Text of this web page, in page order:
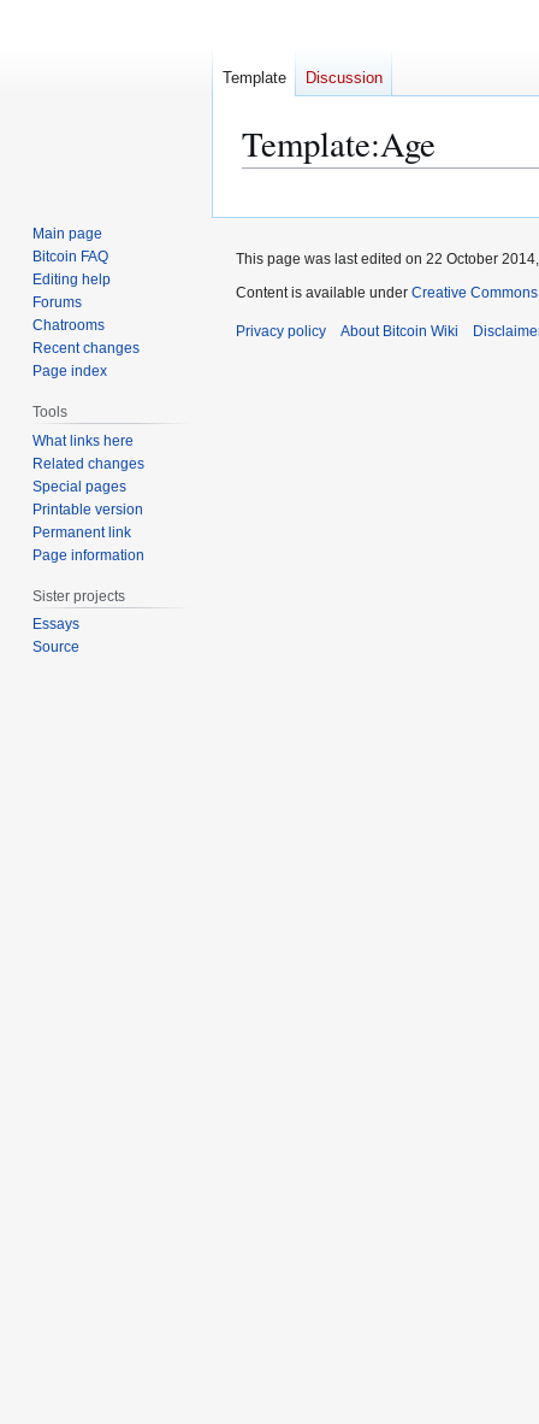
Template:Age
navigation
search
Template Discussion
Main page
Bitcoin FAQ
Editing help
Forums
Chatrooms
Recent changes
Page index
Tools
What links here
Related changes
Special pages
Printable version
Permanent link
Page information
Sister projects
Essays
Source
This page was last edited on 22 October
Content is available under Creative
Privacy policy About Bitcoin Wiki